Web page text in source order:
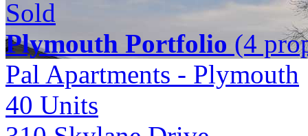
Sold
Plymouth Portfolio (4
Pal Apartments - Plymouth
40 Units